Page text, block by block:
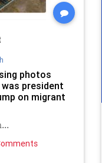
photos
president
on migrant